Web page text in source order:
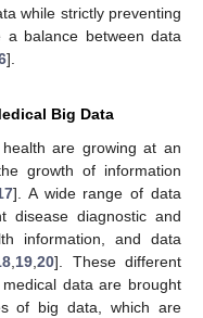
while strictly preventing
a balance between data
].
Big Data
are growing at an
growth of information
]. A wide range of data
disease diagnostic and
information, and data
19 ,20]. These different
data are brought
of big data, which are